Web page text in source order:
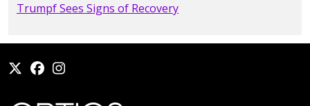
Trumpf Sees Signs of Recovery